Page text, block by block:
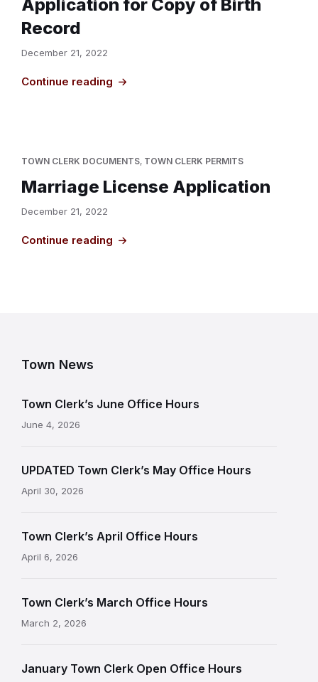
Application for Copy of Birth
Record
December 21, 2022
Continue reading
TOWN CLERK DOCUMENTS, TOWN CLERK PERMITS
Marriage License Application
December 21, 2022
Continue reading
Town News
Town Clerk’s June Office Hours
June 4, 2026
UPDATED Town Clerk’s May Office Hours
April 30, 2026
Town Clerk’s April Office Hours
April 6, 2026
Town Clerk’s March Office Hours
March 2, 2026
January Town Clerk Open Office Hours